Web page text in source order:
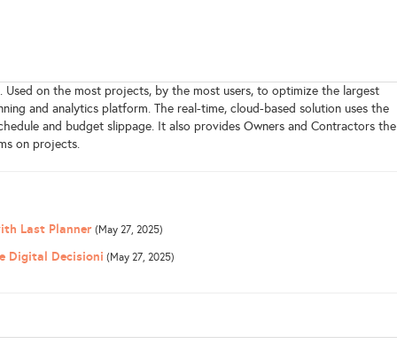
on the most projects, by the most users, to optimize the largest
and analytics platform. The real-time, cloud-based solution uses the
and budget slippage. It also provides Owners and Contractors the
on projects.
Last Planner (May 27, 2025)
Digital Decisioni (May 27, 2025)